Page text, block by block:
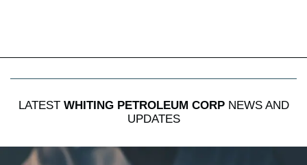
LATEST WHITING PETROLEUM CORPNEWS AND
UPDATES